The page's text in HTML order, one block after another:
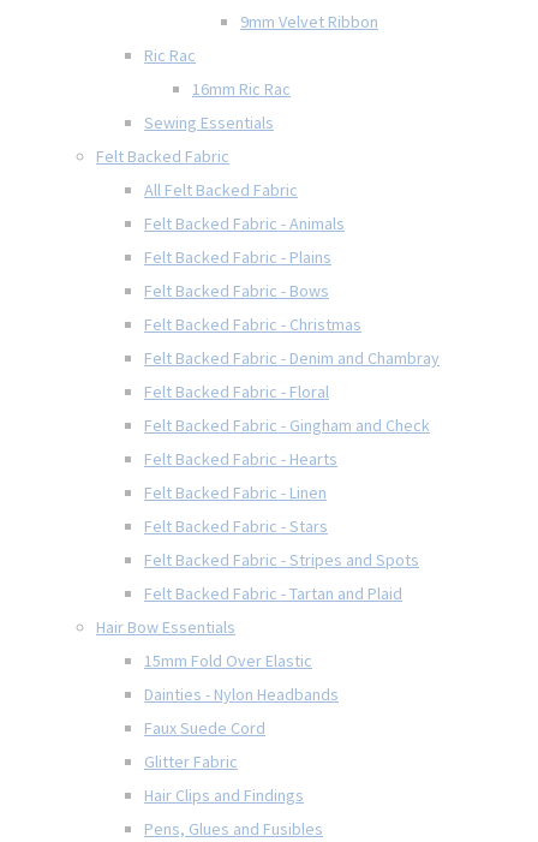
9mm Velvet Ribbon
Ric Rac
16mm Ric Rac
Sewing Essentials
Felt Backed Fabric
All Felt Backed Fabric
Felt Backed Fabric - Animals
Felt Backed Fabric - Plains
Felt Backed Fabric - Bows
Felt Backed Fabric - Christmas
Felt Backed Fabric - Denim and Chambray
Felt Backed Fabric - Floral
Felt Backed Fabric - Gingham and Check
Felt Backed Fabric - Hearts
Felt Backed Fabric - Linen
Felt Backed Fabric - Stars
Felt Backed Fabric - Stripes and Spots
Felt Backed Fabric - Tartan and Plaid
Hair Bow Essentials
15mm Fold Over Elastic
Dainties - Nylon Headbands
Faux Suede Cord
Glitter Fabric
Hair Clips and Findings
Pens, Glues and Fusibles